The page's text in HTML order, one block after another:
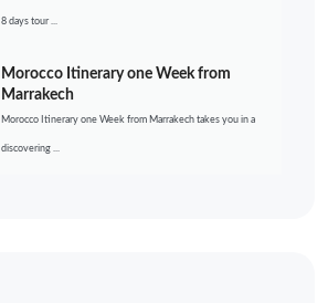
8 days tour ...
Morocco Itinerary one Week from
Marrakech
Morocco Itinerary one Week from Marrakech takes you in a
discovering ...